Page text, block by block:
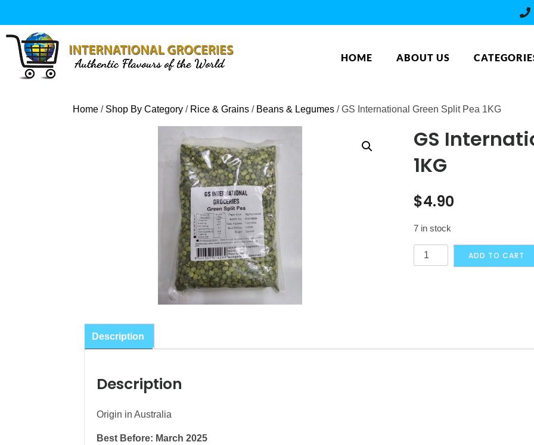
content
HOME ABOUT US
Home / Shop By Category / Rice & Grains / Beans & Legumes / GS International Green Split Pea 1KG
GS
1KG
$4.90
7 in stock
GS
International
ADD TO CART
Description
Description
Origin in Australia
Best Before: March 2025